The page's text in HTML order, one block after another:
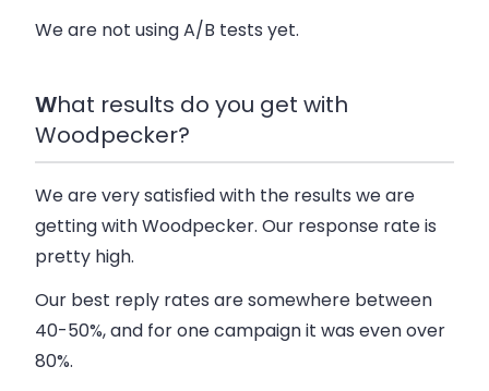
We are not using A/B tests yet.
What results do you get with
Woodpecker?
We are very satisfied with the results we are
getting with Woodpecker. Our response rate is
pretty high.
Our best reply rates are somewhere between
40-50%, and for one campaign it was even over
80%.